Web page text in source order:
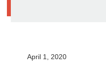
April 1, 2020